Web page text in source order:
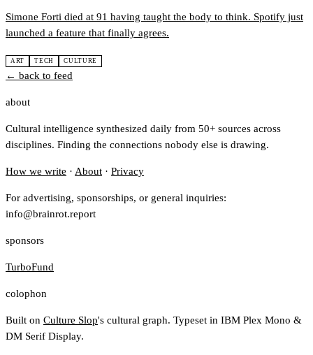
Simone Forti died at 91 having taught the body to think. Spotify just
launched a feature that finally agrees.
ART TECH CULTURE
← back to feed
about
Cultural intelligence synthesized daily from 50+ sources across
disciplines. Finding the connections nobody else is drawing.
How we write · About · Privacy
For advertising, sponsorships, or general inquiries:
info@brainrot.report
sponsors
TurboFund
colophon
Built on Culture Slop's cultural graph. Typeset in IBM Plex Mono &
DM Serif Display.